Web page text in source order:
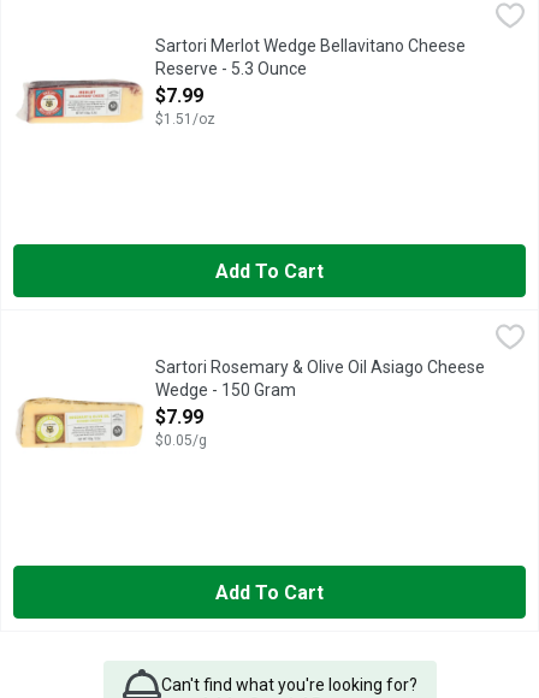
Sartori Merlot Wedge Bellavitano Cheese Reserve - 5.3 Ounce
Reserve: By wedding this rich, creamy cheese to the berry
Sartori Merlot Wedge Bellavitano Cheese
Reserve - 5.3 Ounce
Open Product Description
$7.99
$1.51/oz
Add To Cart
Sartori Rosemary & Olive Oil Asiago Cheese Wedge - 150
FIRST PLACE WORLD CHAMPIONSHIP CHEESE CONTEST
Sartori Rosemary & Olive Oil Asiago Cheese
Wedge - 150 Gram
Open Product Description
$7.99
$0.05/g
Add To Cart
Can't find what you're looking for?